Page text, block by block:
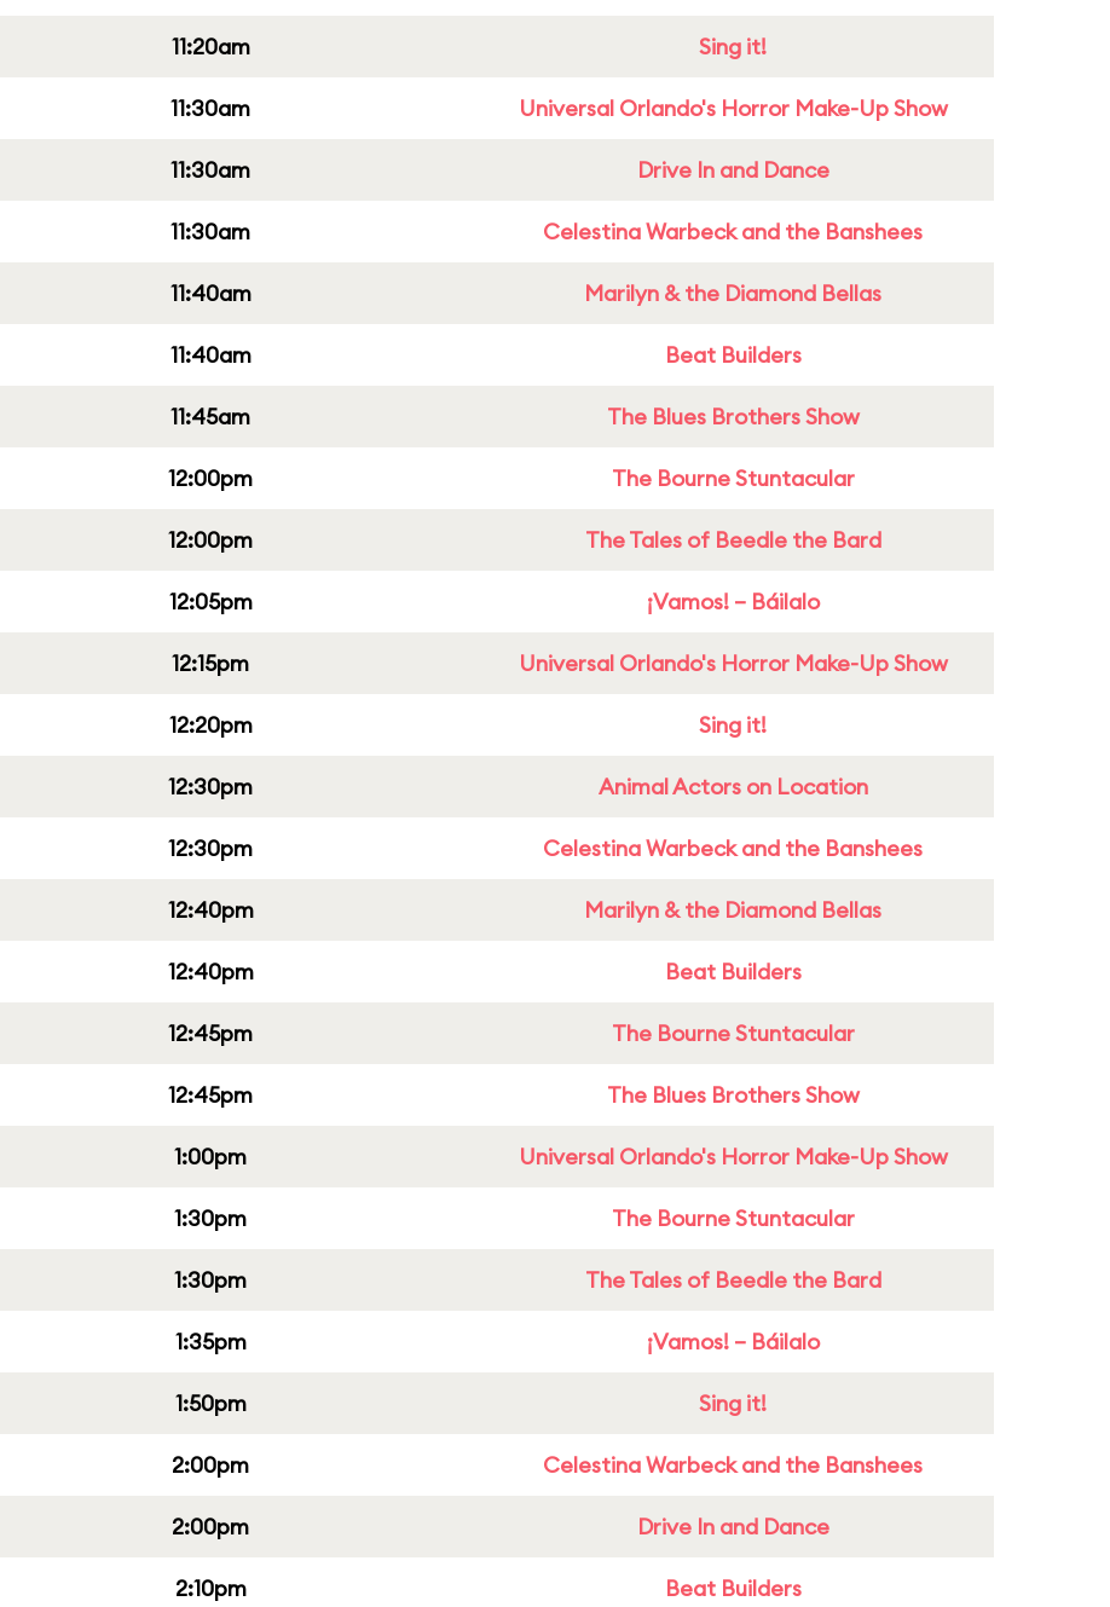
11:20am Sing it!
11:30am Universal Orlando's Horror Make-Up Show
11:30am Drive In and Dance
11:30am Celestina Warbeck and the Banshees
11:40am Marilyn & the Diamond Bellas
11:40am Beat Builders
11:45am The Blues Brothers Show
12:00pm The Bourne Stuntacular
12:00pm The Tales of Beedle the Bard
12:05pm ¡Vamos! – Báilalo
12:15pm Universal Orlando's Horror Make-Up Show
12:20pm Sing it!
12:30pm Animal Actors on Location
12:30pm Celestina Warbeck and the Banshees
12:40pm Marilyn & the Diamond Bellas
12:40pm Beat Builders
12:45pm The Bourne Stuntacular
12:45pm The Blues Brothers Show
1:00pm Universal Orlando's Horror Make-Up Show
1:30pm The Bourne Stuntacular
1:30pm The Tales of Beedle the Bard
1:35pm ¡Vamos! – Báilalo
1:50pm Sing it!
2:00pm Celestina Warbeck and the Banshees
2:00pm Drive In and Dance
2:10pm Beat Builders